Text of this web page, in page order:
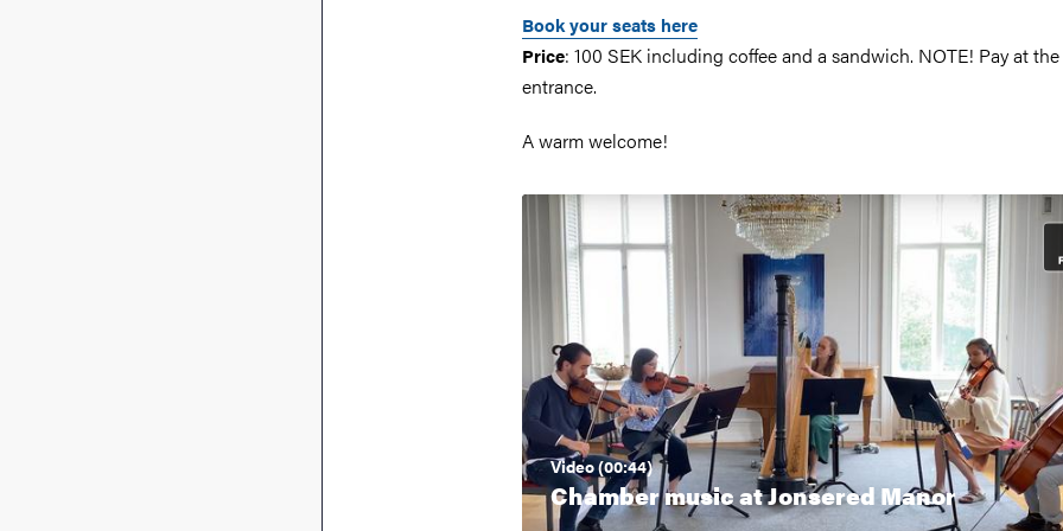
Book your seats here
Price: 100 SEK including coffee and a sandwich. NOTE! Pay at the
entrance.
A warm welcome!
Video (00:44)
Chamber music at Jonsered Manor